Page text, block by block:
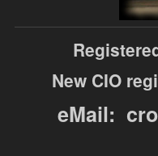
New CIO
eMail: